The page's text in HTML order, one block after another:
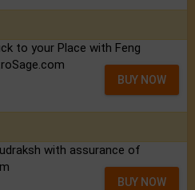
to your Place with Feng
BUY NOW
with assurance of
BUY NOW